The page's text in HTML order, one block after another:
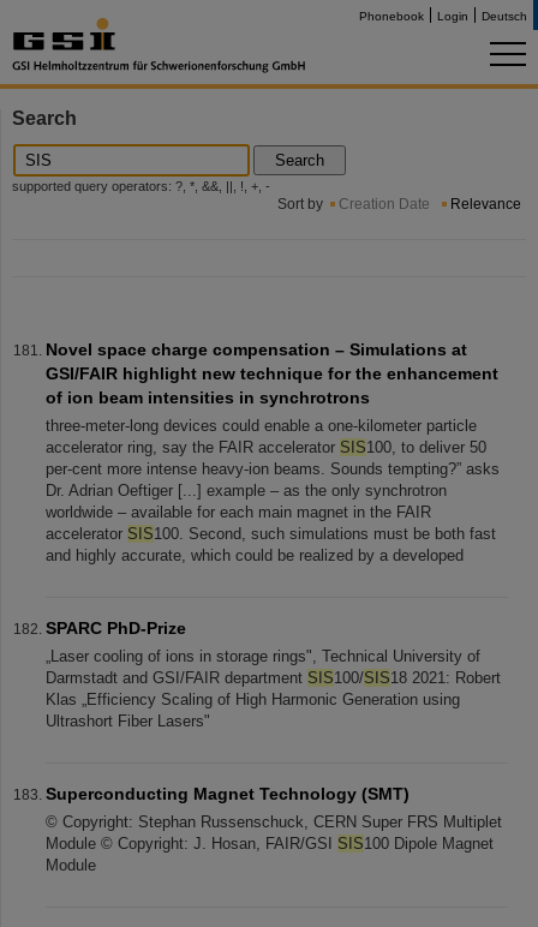
Phonebook Login Deutsch
Search
Search
supported query operators: ?, *, &&, ||, !, +, -
Sort by Creation Date Relevance
Novel space charge compensation – Simulations at
GSI/FAIR highlight new technique for the enhancement
of ion beam intensities in synchrotrons
three-meter-long devices could enable a one-kilometer particle
accelerator ring, say the FAIR accelerator SIS100, to deliver 50
per-cent more intense heavy-ion beams. Sounds tempting?” asks
Dr. Adrian Oeftiger [...] example – as the only synchrotron
worldwide – available for each main magnet in the FAIR
accelerator SIS100. Second, such simulations must be both fast
and highly accurate, which could be realized by a developed
SPARC PhD-Prize
„Laser cooling of ions in storage rings", Technical University of
Darmstadt and GSI/FAIR department SIS100/SIS18 2021: Robert
Klas „Efficiency Scaling of High Harmonic Generation using
Ultrashort Fiber Lasers"
Superconducting Magnet Technology (SMT)
© Copyright: Stephan Russenschuck, CERN Super FRS Multiplet
Module © Copyright: J. Hosan, FAIR/GSI SIS100 Dipole Magnet
Module